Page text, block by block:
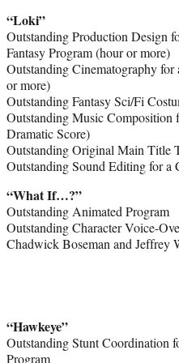
“Loki”
Outstanding Production Design
Fantasy Program (hour or more)
Outstanding Cinematography for
or more)
Outstanding Fantasy Sci/Fi
Outstanding Music Composition
Dramatic Score)
Outstanding Original Main Title
Outstanding Sound Editing for a
“What If…?”
Outstanding Animated Program
Outstanding Character Voice-
Chadwick Boseman and Jeffrey
“Hawkeye”
Outstanding Stunt Coordination
Program